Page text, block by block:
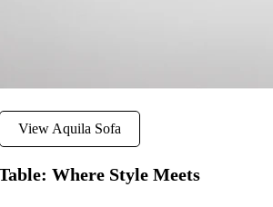
View Aquila Sofa
Where Style Meets